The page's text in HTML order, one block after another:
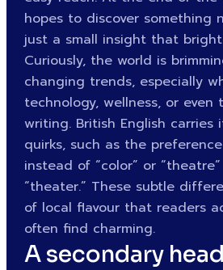
hopes to discover something
just a small insight that
Curiously, the world is
changing trends, especially
technology, wellness, or
writing. British English
quirks, such as the
instead of “color” or
“theater.” These subtle
of local flavour that readers
often find charming.
A secondary